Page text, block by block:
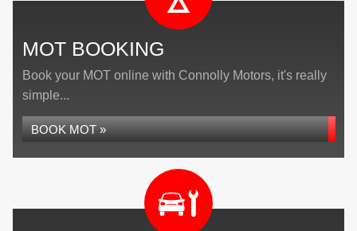
MOT BOOKING
Book your MOT online with Connolly Motors, it's really
simple...
BOOK MOT »